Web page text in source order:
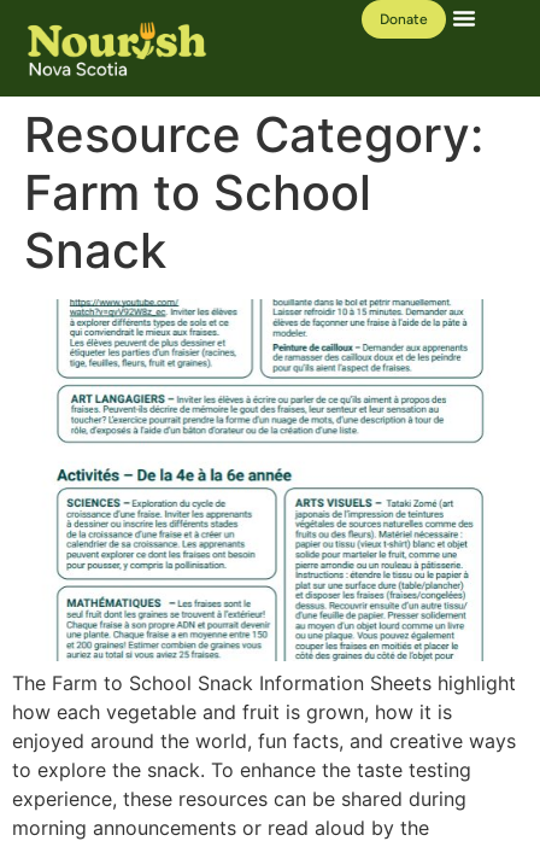
Donate
Resource Category:
Farm to School
Snack
The Farm to School Snack Information Sheets highlight
how each vegetable and fruit is grown, how it is
enjoyed around the world, fun facts, and creative ways
to explore the snack. To enhance the taste testing
experience, these resources can be shared during
morning announcements or read aloud by the